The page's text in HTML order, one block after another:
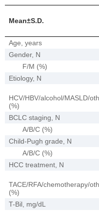
Mean±S.D.
Age, years
Gender, N
F/M (%)
Etiology, N
HCV/HBV/alcohol/MASLD/
(%)
BCLC staging, N
A/B/C (%)
Child-Pugh grade, N
A/B/C (%)
HCC treatment, N
TACE/RFA/chemotherapy/
(%)
T-Bil, mg/dL